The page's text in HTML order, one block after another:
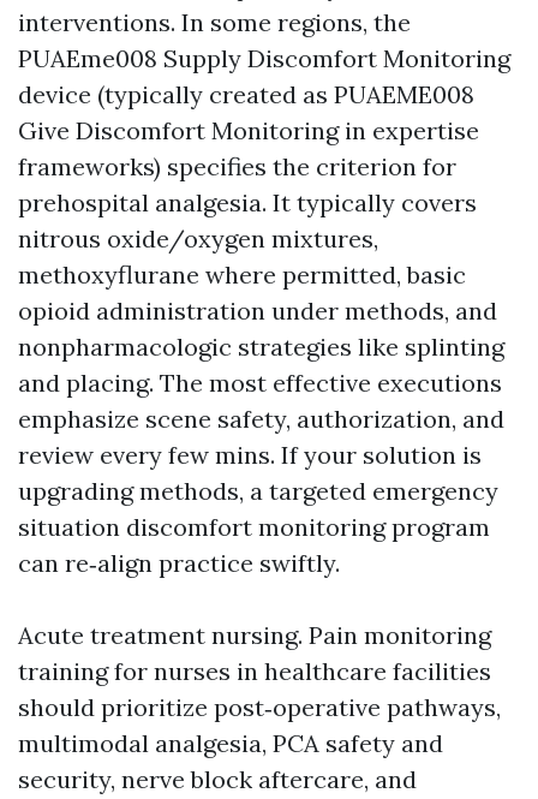
interventions. In some regions, the
PUAEme008 Supply Discomfort Monitoring
device (typically created as PUAEME008
Give Discomfort Monitoring in expertise
frameworks) specifies the criterion for
prehospital analgesia. It typically covers
nitrous oxide/oxygen mixtures,
methoxyflurane where permitted, basic
opioid administration under methods, and
nonpharmacologic strategies like splinting
and placing. The most effective executions
emphasize scene safety, authorization, and
review every few mins. If your solution is
upgrading methods, a targeted emergency
situation discomfort monitoring program
can re‑align practice swiftly.
Acute treatment nursing. Pain monitoring
training for nurses in healthcare facilities
should prioritize post‑operative pathways,
multimodal analgesia, PCA safety and
security, nerve block aftercare, and